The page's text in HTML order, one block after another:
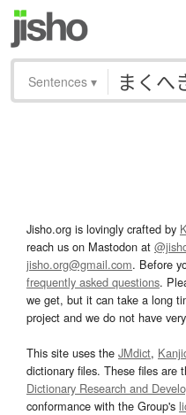
Sentences ▾
Jisho.org is lovingly crafted by
reach us on Mastodon at
jisho.org@gmail.com. Before
frequently asked questions.
we get, but it can take a long
project and we do not have
This site uses the JMdict,
dictionary files. These files are
Dictionary Research and
conformance with the Group's